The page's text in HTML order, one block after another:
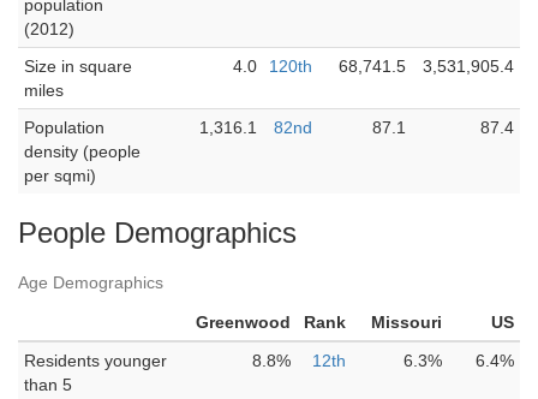
population
(2012)
Size in square
miles
4.0 120th 68,741.5 3,531,905.4
Population
density (people
per sqmi)
1,316.1 82nd 87.1 87.4
People Demographics
Age Demographics
Greenwood Rank Missouri
US
Residents younger
than 5
8.8% 12th 6.3% 6.4%